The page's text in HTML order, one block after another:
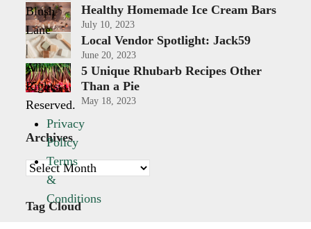
Healthy Homemade Ice Cream Bars
July 10, 2023
Local Vendor Spotlight: Jack59
June 20, 2023
5 Unique Rhubarb Recipes Other
Than a Pie
May 18, 2023
Archives
Archives
Tag Cloud
Blush
Lane
|
All
Rights
Reserved.
Privacy
Policy
Terms
&
Conditions